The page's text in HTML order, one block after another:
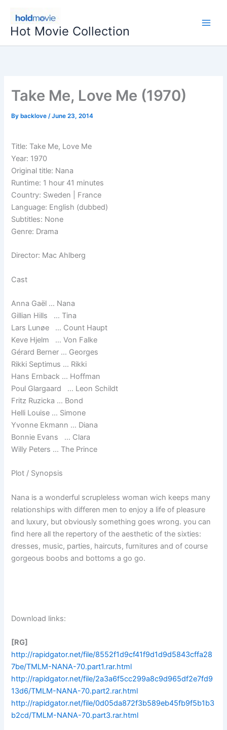
content
Hot Movie Collection
Take Me, Love Me (1970)
By backlove/June 23, 2014
Title: Take Me, Love Me
Year: 1970
Original title: Nana
Runtime: 1 hour 41 minutes
Country: Sweden | France
Language: English (dubbed)
Subtitles: None
Genre: Drama
Director: Mac Ahlberg
Cast
Anna Gaël … Nana
Gillian Hills … Tina
Lars Lunøe … Count Haupt
Keve Hjelm … Von Falke
Gérard Berner … Georges
Rikki Septimus … Rikki
Hans Ernback … Hoffman
Poul Glargaard … Leon Schildt
Fritz Ruzicka … Bond
Helli Louise … Simone
Yvonne Ekmann … Diana
Bonnie Evans … Clara
Willy Peters … The Prince
Plot / Synopsis
Nana is a wonderful scrupleless woman wich keeps many
relationships with differen men to enjoy a life of pleasure
and luxury, but obviously something goes wrong. you can
find here all the repertory of the aesthetic of the sixties:
dresses, music, parties, haircuts, furnitures and of course
gorgeous boobs and bottoms a go go.
Download links:
[RG]
http://rapidgator.net/file/8552f1d9cf41f9d1d9d5843cffa28
7be/TMLM-NANA-70.part1.rar.html
http://rapidgator.net/file/2a3a6f5cc299a8c9d965df2e7fd9
13d6/TMLM-NANA-70.part2.rar.html
http://rapidgator.net/file/0d05da872f3b589eb45fb9f5b1b3
b2cd/TMLM-NANA-70.part3.rar.html